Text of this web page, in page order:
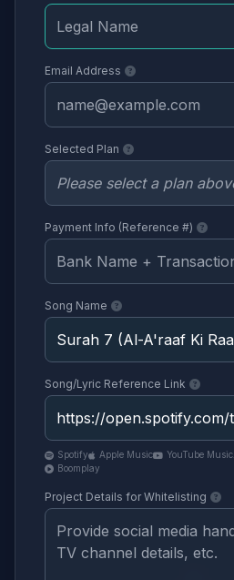
Email Address
Selected Plan
Payment Info (Reference #)
Song Name
Song/Lyric Reference Link
Spotify Apple Music YouTube Music
Boomplay
Project Details for Whitelisting